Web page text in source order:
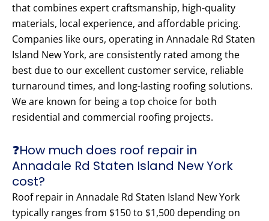
that combines expert craftsmanship, high-quality
materials, local experience, and affordable pricing.
Companies like ours, operating in Annadale Rd Staten
Island New York, are consistently rated among the
best due to our excellent customer service, reliable
turnaround times, and long-lasting roofing solutions.
We are known for being a top choice for both
residential and commercial roofing projects.
❓How much does roof repair in
Annadale Rd Staten Island New York
cost?
Roof repair in Annadale Rd Staten Island New York
typically ranges from $150 to $1,500 depending on